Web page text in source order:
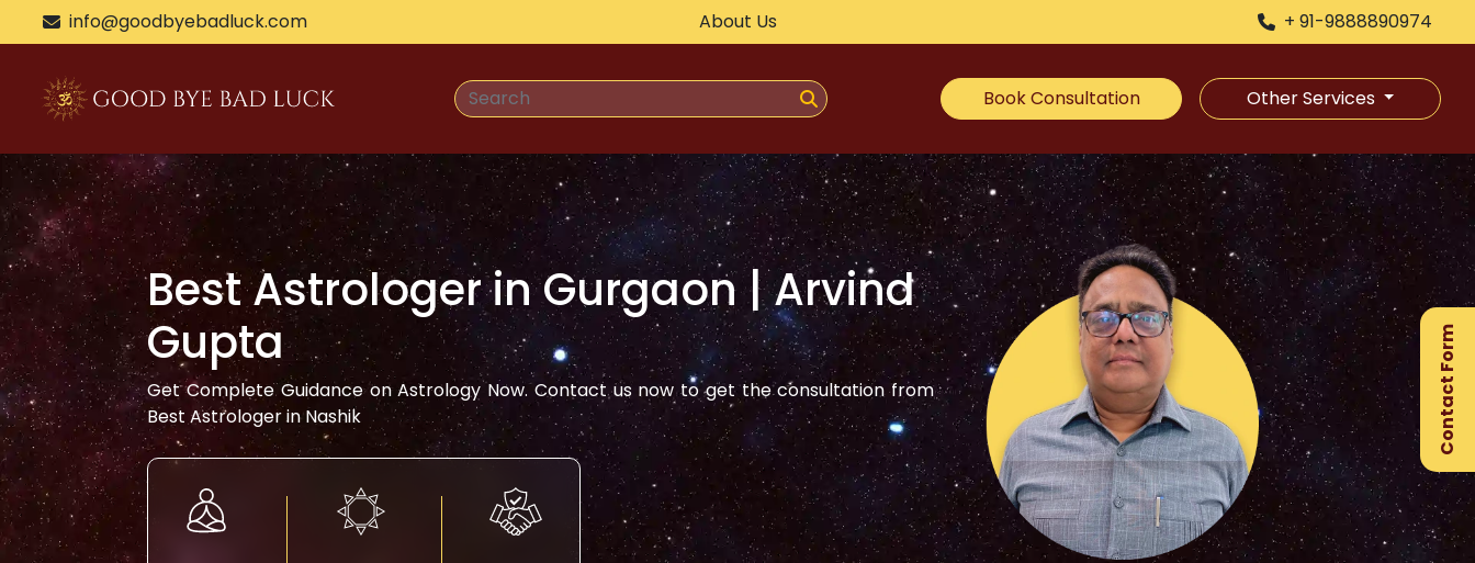
info@goodbyebadluck.com About Us + 91-9888890974
Book Consultation Other Services
Best Astrologer inGurgaon| Arvind
Gupta
Get Complete Guidance on Astrology Now. Contact us now to get the consultation from
Best Astrologer inNashik Contact Form
×